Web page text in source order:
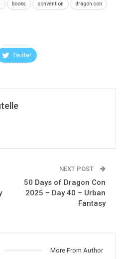
books convention dragon con
Twitter
NEXT POST
50 Days of Dragon Con
2025 – Day 40 – Urban
Fantasy
More From Author